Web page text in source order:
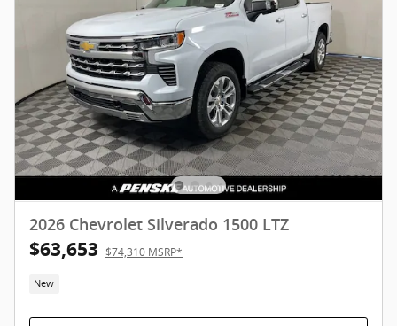
2026 Chevrolet Silverado 1500 LTZ
$63,653 $74,310 MSRP*
New